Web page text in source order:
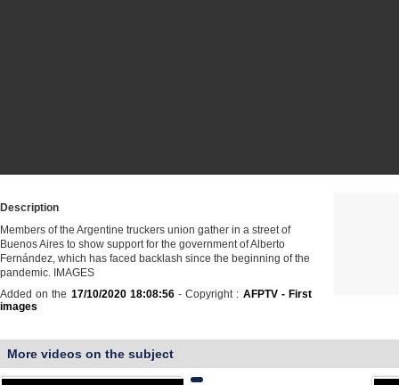
Description
Members of the Argentine truckers union gather in a street of
Buenos Aires to show support for the government of Alberto
Fernández, which has faced backlash since the beginning of the
pandemic. IMAGES
Added on the 17/10/2020 18:08:56- Copyright : AFPTV - First
images
More videos on the subject